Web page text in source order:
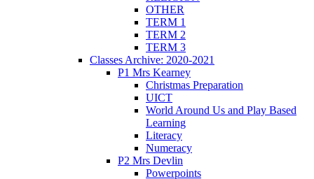
OTHER
TERM 1
TERM 2
TERM 3
Classes Archive: 2020-2021
P1 Mrs Kearney
Christmas Preparation
UICT
World Around Us and Play Based
Learning
Literacy
Numeracy
P2 Mrs Devlin
Powerpoints